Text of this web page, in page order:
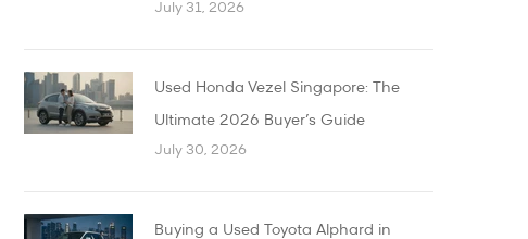
July 31, 2026
Used Honda Vezel Singapore: The
Ultimate 2026 Buyer’s Guide
July 30, 2026
Buying a Used Toyota Alphard in